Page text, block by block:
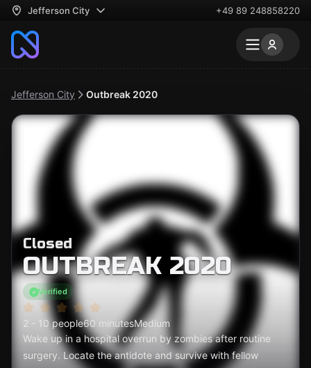
Jefferson City +49 89 248858220
Jefferson City Outbreak 2020
Closed
OUTBREAK 2020
Verified
2 - 10 people60 minutesMedium
Wake up in a hospital overrun by zombies after routine
surgery. Locate the antidote and survive with fellow